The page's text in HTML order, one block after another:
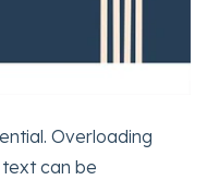
Overloading
can be